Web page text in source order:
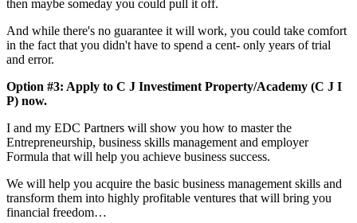
then maybe someday you could pull it off.
And while there's no guarantee it will work, you could take comfort
in the fact that you didn't have to spend a cent- only years of trial
and error.
Option #3: Apply to C J Investiment Property/Academy (C J I
P) now.
I and my EDC Partners will show you how to master the
Entrepreneurship, business skills management and employer
Formula that will help you achieve business success.
We will help you acquire the basic business management skills and
transform them into highly profitable ventures that will bring you
financial freedom…